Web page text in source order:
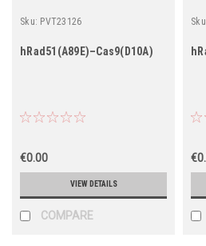
Sku: PVT23126
hRad51(A89E)–Cas9(D10A)
€0.00
VIEW DETAILS
COMPARE